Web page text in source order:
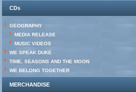
CDs
GEOGRAPHY
MEDIA RELEASE
MUSIC VIDEOS
WE SPEAK DUKE
TIME, SEASONS AND THE MOON
WE BELONG TOGETHER
MERCHANDISE